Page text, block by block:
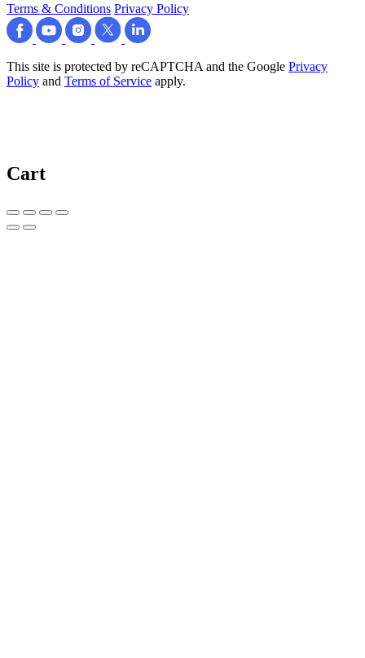
Terms & Conditions Privacy Policy
This site is protected by reCAPTCHA and the Google Privacy
Policy and Terms of Service apply.
Cart